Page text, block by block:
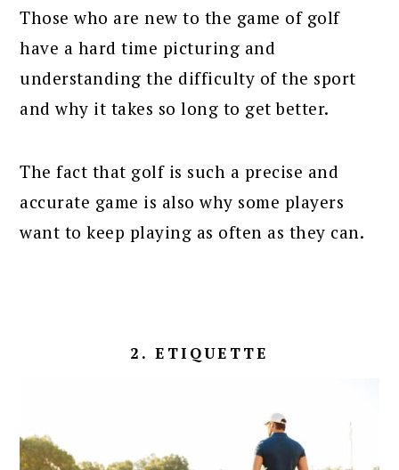
Those who are new to the game of golf
have a hard time picturing and
understanding the difficulty of the sport
and why it takes so long to get better.
The fact that golf is such a precise and
accurate game is also why some players
want to keep playing as often as they can.
2. ETIQUETTE